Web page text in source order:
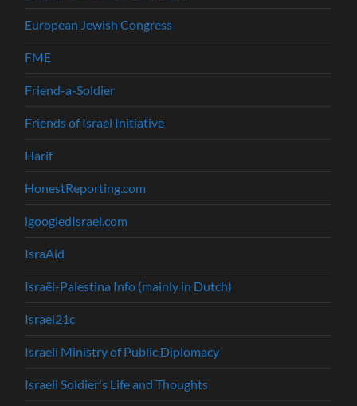
European Jewish Congress
FME
Friend-a-Soldier
Friends of Israel Initiative
Harif
HonestReporting.com
igoogledIsrael.com
IsraAid
Israël-Palestina Info (mainly in Dutch)
Israel21c
Israeli Ministry of Public Diplomacy
Israeli Soldier's Life and Thoughts